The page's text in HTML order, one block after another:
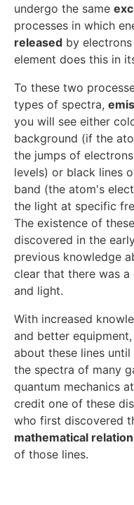
undergo the same
processes in which
released by
element does this in
To these two
types of spectra,
you will see either
background (if the
the jumps of
levels) or black lines
band (the atom's
the light at specific
The existence of
discovered in the
previous knowledge
clear that there was
and light.
With increased
and better
about these lines
the spectra of many
quantum mechanics
credit one of these
who first discovered
mathematical
of those lines.